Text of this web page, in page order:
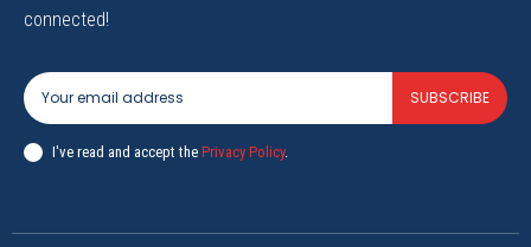
connected!
SUBSCRIBE
I've read and accept the Privacy Policy.